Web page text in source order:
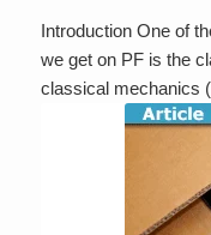
Introduction One of
we get on PF is the
classical mechanics